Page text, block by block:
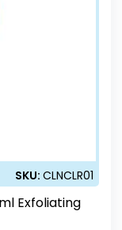
SKU:CLNCLR01
Exfoliating